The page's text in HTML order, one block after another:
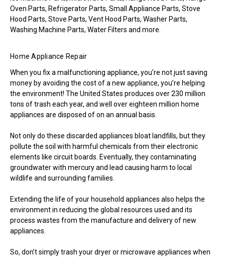
Oven Parts, Refrigerator Parts, Small Appliance Parts, Stove
Hood Parts, Stove Parts, Vent Hood Parts, Washer Parts,
Washing Machine Parts, Water Filters and more.
Home Appliance Repair
When you fix a malfunctioning appliance, you’re not just saving
money by avoiding the cost of a new appliance, you’re helping
the environment! The United States produces over 230 million
tons of trash each year, and well over eighteen million home
appliances are disposed of on an annual basis.
Not only do these discarded appliances bloat landfills, but they
pollute the soil with harmful chemicals from their electronic
elements like circuit boards. Eventually, they contaminating
groundwater with mercury and lead causing harm to local
wildlife and surrounding families.
Extending the life of your household appliances also helps the
environment in reducing the global resources used and its
process wastes from the manufacture and delivery of new
appliances.
So, don’t simply trash your dryer or microwave appliances when